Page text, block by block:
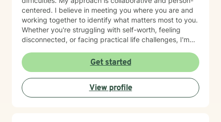
centered. I believe in meeting you where you are and
working together to identify what matters most to you.
Whether you're struggling with self-worth, feeling
disconnected, or facing practical life challenges, I'm
peace. I'm committed to creating a welcoming,
affirming space where you feel heard and respected.
Starting therapy takes courage, and I'm honored to
support you on your journey.
Get started
View profile